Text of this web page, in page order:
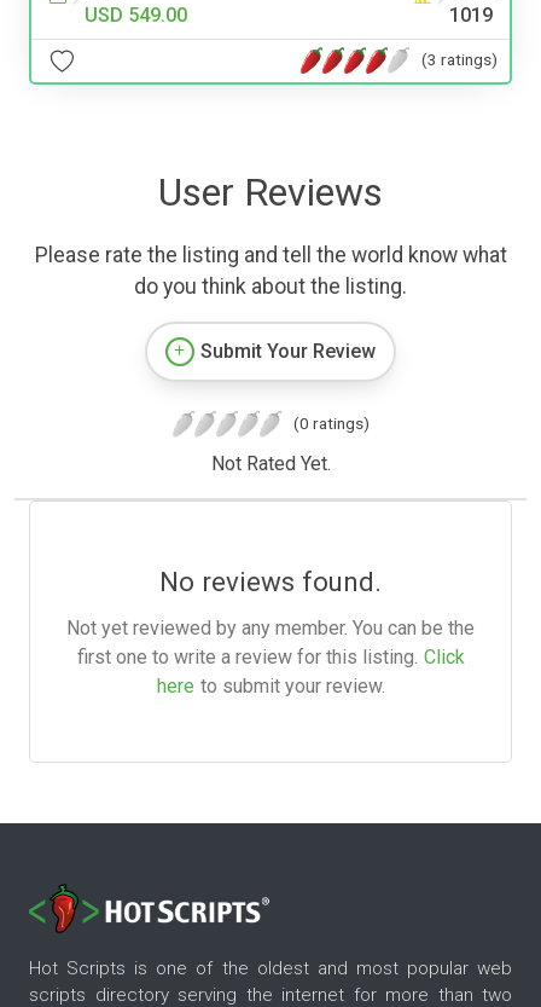
USD 549.00 1019
(3 ratings)
User Reviews
Please rate the listing and tell the world know what
do you think about the listing.
Submit Your Review
(0 ratings)
Not Rated Yet.
No reviews found.
Not yet reviewed by any member. You can be the
first one to write a review for this listing. Click
here to submit your review.
Hot Scripts is one of the oldest and most popular web
scripts directory serving the internet for more than two